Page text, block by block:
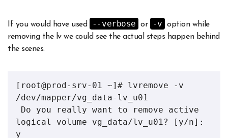
If you would have used --verbose or -v
option while
removing the lv we could see the actual steps happen behind
the scenes.
[root@prod-srv-01 ~]# lvremove -v
/dev/mapper/vg_data-lv_u01
logical volume vg_data/lv_u01? [y/n]:
y